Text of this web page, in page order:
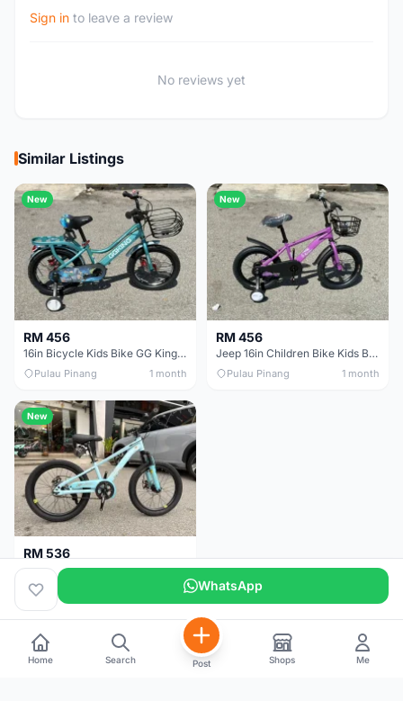
Sign in to leave a review
No reviews yet
Similar Listings
New
RM 456
16in Bicycle Kids Bike GG King Children bike Basikal budak 16in Basikal budak quality
Pulau Pinang 1 month
New
RM 456
Jeep 16in Children Bike Kids Bike 16in Basikal Budak
Pulau Pinang 1 month
New
RM 536
Jeep 20" Kids Mountain Bike Children Bike Basikal Budak
Pulau Pinang 1 month WhatsApp
Home Search Post Shops Me